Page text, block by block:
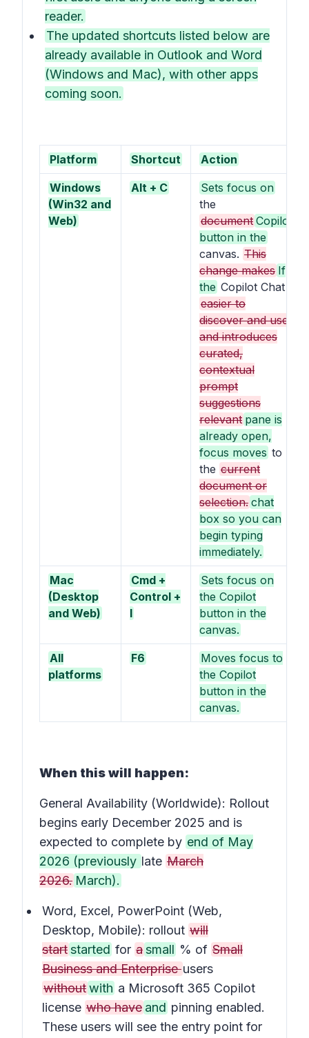
reader.
The updated shortcuts listed below are
already available in Outlook and Word
(Windows and Mac), with other apps
coming soon.
Platform Shortcut Action
Windows
(Win32 and
Web)
Alt + C
Sets focus on
the
document Copilot
button in the
canvas. This
change makes If
the Copilot Chat
easier to
discover and use,
and introduces
curated,
contextual
prompt
suggestions
relevant pane is
already open,
focus moves to
the current
document or
selection. chat
box so you can
begin typing
immediately.
Mac
(Desktop
and Web)
Cmd +
Control +
I
Sets focus on
the Copilot
button in the
canvas.
All
platforms
F6
Moves focus to
the Copilot
button in the
canvas.
When this will happen:
General Availability (Worldwide): Rollout
begins early December 2025 and is
expected to complete by end of May
2026 (previously late March
2026. March).
Word, Excel, PowerPoint (Web,
Desktop, Mobile): rollout will
startstarted for asmall % of Small
Business and Enterpriseusers
withoutwith a Microsoft 365 Copilot
license who have and pinning enabled.
These users will see the entry point for